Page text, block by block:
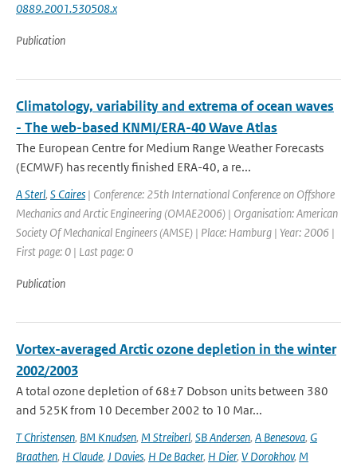
0889.2001.530508.x
Publication
Climatology, variability and extrema of ocean waves
- The web-based KNMI/ERA-40 Wave Atlas
The European Centre for Medium Range Weather Forecasts
(ECMWF) has recently finished ERA-40, a re...
A Sterl, S Caires | Conference: 25th International Conference on Offshore
Mechanics and Arctic Engineering (OMAE2006) | Organisation: American
Society Of Mechanical Engineers (AMSE) | Place: Hamburg | Year: 2006 |
First page: 0 | Last page: 0
Publication
Vortex-averaged Arctic ozone depletion in the winter
2002/2003
A total ozone depletion of 68±7 Dobson units between 380
and 525K from 10 December 2002 to 10 Mar...
T Christensen, BM Knudsen, M Streiberl, SB Andersen, A Benesova, G
Braathen, H Claude, J Davies, H De Backer, H Dier, V Dorokhov, M